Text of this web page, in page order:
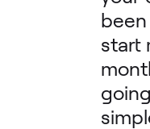
been
start